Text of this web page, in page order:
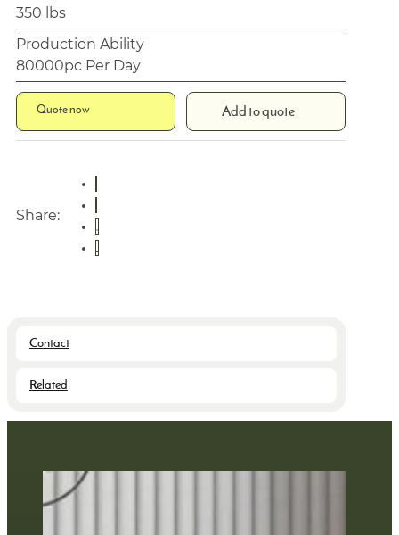
350 lbs
Production Ability
80000pc Per Day
Quote now Add to quote
Share:
Contact
Related